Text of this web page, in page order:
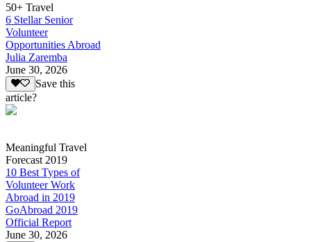
50+ Travel
6 Stellar Senior
Volunteer
Opportunities Abroad
Julia Zaremba
June 30, 2026
Save this
article?
Meaningful Travel
Forecast 2019
10 Best Types of
Volunteer Work
Abroad in 2019
GoAbroad 2019
Official Report
June 30, 2026